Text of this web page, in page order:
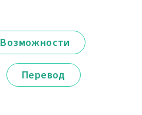
Возможности
Перевод